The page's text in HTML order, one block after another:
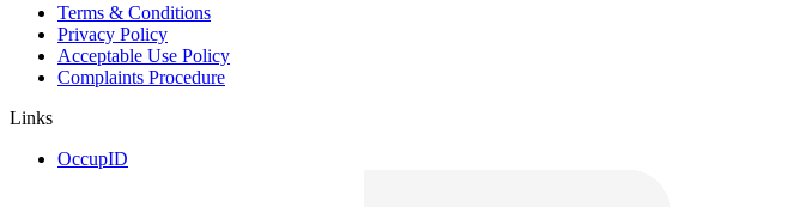
Terms & Conditions
Privacy Policy
Acceptable Use Policy
Complaints Procedure
Links
OccupID